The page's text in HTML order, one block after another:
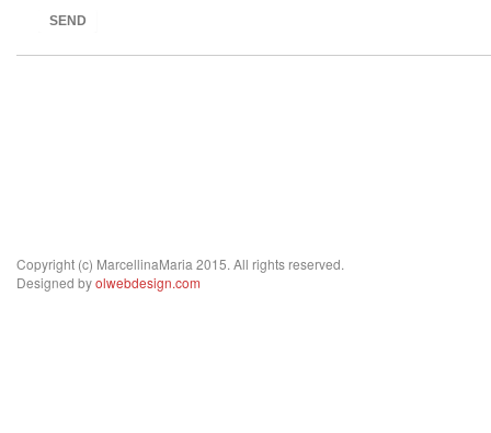
SEND
Copyright (c) MarcellinaMaria 2015. All rights reserved.
Designed byolwebdesign.com